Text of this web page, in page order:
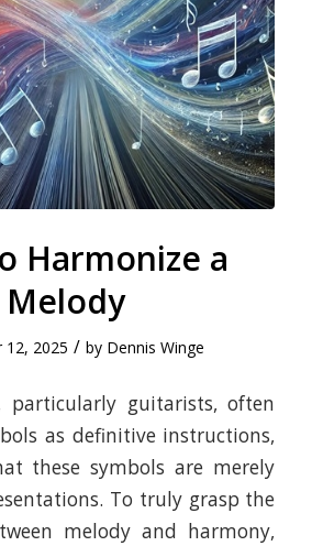
Harmonize a
Melody
12, 2025 / by Dennis Winge
particularly guitarists, often
as definitive instructions,
these symbols are merely
To truly grasp the
melody and harmony,